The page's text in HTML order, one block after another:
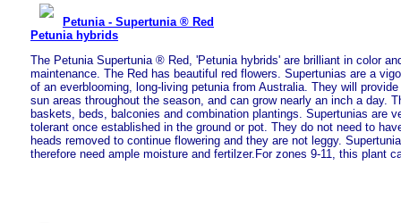
Petunia - Supertunia ® Red
Petunia hybrids
The Petunia Supertunia ® Red, 'Petunia hybrids' are brilliant in color
maintenance. The Red has beautiful red flowers. Supertunias are a
of an everblooming, long-living petunia from Australia. They will
sun areas throughout the season, and can grow nearly an inch a day.
baskets, beds, balconies and combination plantings. Supertunias are
tolerant once established in the ground or pot. They do not need to
heads removed to continue flowering and they are not leggy.
therefore need ample moisture and fertilzer.For zones 9-11, this plant